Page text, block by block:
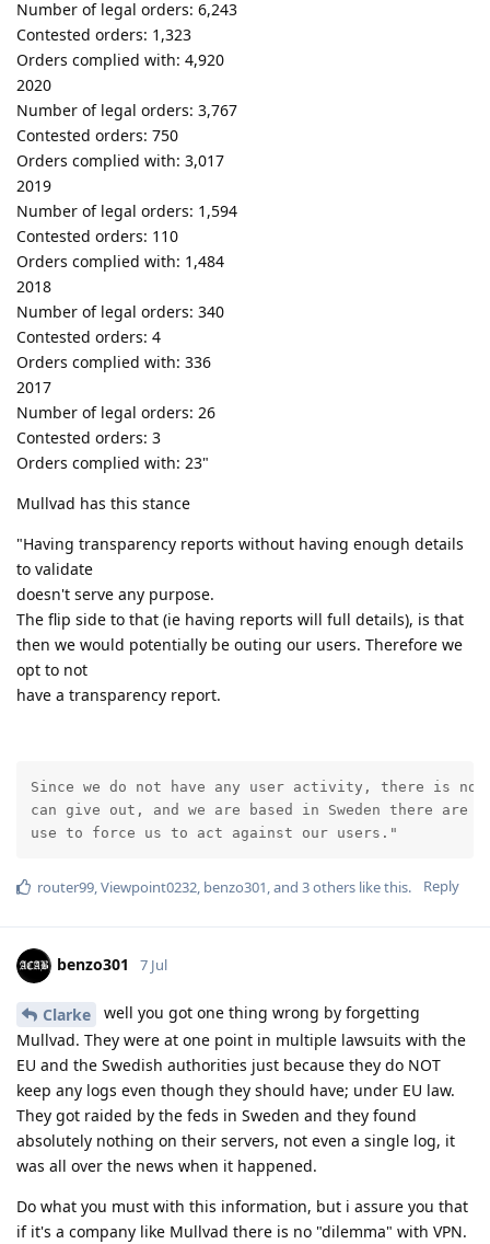
Number of legal orders: 6,243
Contested orders: 1,323
Orders complied with: 4,920
2020
Number of legal orders: 3,767
Contested orders: 750
Orders complied with: 3,017
2019
Number of legal orders: 1,594
Contested orders: 110
Orders complied with: 1,484
2018
Number of legal orders: 340
Contested orders: 4
Orders complied with: 336
2017
Number of legal orders: 26
Contested orders: 3
Orders complied with: 23"
Mullvad has this stance
"Having transparency reports without having enough details
to validate
doesn't serve any purpose.
The flip side to that (ie having reports will full details), is that
then we would potentially be outing our users. Therefore we
opt to not
have a transparency report.
Since we do not have any user activity, there is no
can give out, and we are based in Sweden there are
use to force us to act against our users."
Reply
router99,Viewpoint0232, benzo301, and 3others like this.
benzo301 7 Jul
Clarke
well you got one thing wrong by forgetting
Mullvad. They were at one point in multiple lawsuits with the
EU and the Swedish authorities just because they do NOT
keep any logs even though they should have; under EU law.
They got raided by the feds in Sweden and they found
absolutely nothing on their servers, not even a single log, it
was all over the news when it happened.
Do what you must with this information, but i assure you that
if it's a company like Mullvad there is no "dilemma" with VPN.